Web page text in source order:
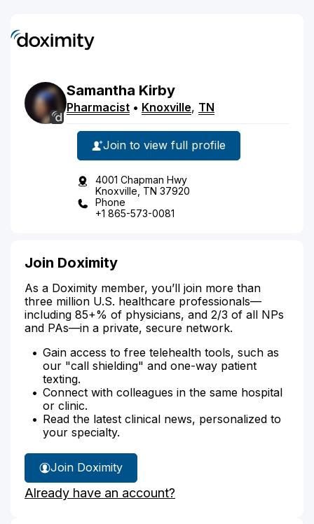
Samantha Kirby
Pharmacist • Knoxville, TN
Join to view full profile
4001 Chapman Hwy
Knoxville, TN 37920
Phone
+1 865-573-0081
Join Doximity
As a Doximity member, you’ll join more than
three million U.S. healthcare professionals—
including 85+% of physicians, and 2/3 of all NPs
and PAs—in a private, secure network.
Gain access to free telehealth tools, such as
our "call shielding" and one-way patient
texting.
Connect with colleagues in the same hospital
or clinic.
Read the latest clinical news, personalized to
your specialty.
Join Doximity
Already have an account?